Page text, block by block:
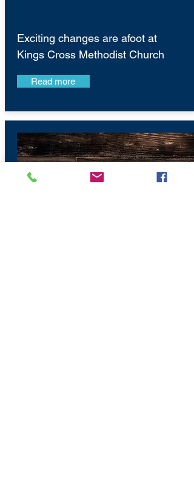
Exciting changes are afoot at
Kings Cross Methodist Church
Read more